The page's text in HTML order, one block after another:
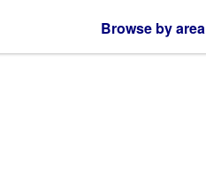
Browse by area